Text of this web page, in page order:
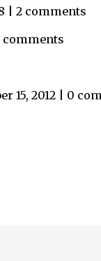
| 2 comments
comments
15, 2012 | 0